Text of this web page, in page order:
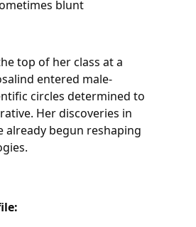
blunt
top of her class at a
entered male-
circles determined to
Her discoveries in
already begun reshaping